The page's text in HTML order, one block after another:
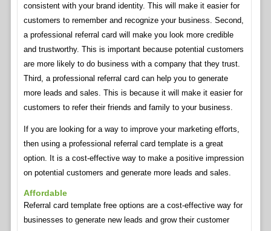
consistent with your brand identity. This will make it easier for
customers to remember and recognize your business. Second,
a professional referral card will make you look more credible
and trustworthy. This is important because potential customers
are more likely to do business with a company that they trust.
Third, a professional referral card can help you to generate
more leads and sales. This is because it will make it easier for
customers to refer their friends and family to your business.
If you are looking for a way to improve your marketing efforts,
then using a professional referral card template is a great
option. It is a cost-effective way to make a positive impression
on potential customers and generate more leads and sales.
Affordable
Referral card template free options are a cost-effective way for
businesses to generate new leads and grow their customer